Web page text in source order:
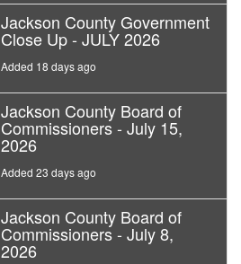
Jackson County Government
Close Up - JULY 2026
Added 18 days ago
Jackson County Board of
Commissioners - July 15,
2026
Added 23 days ago
Jackson County Board of
Commissioners - July 8,
2026